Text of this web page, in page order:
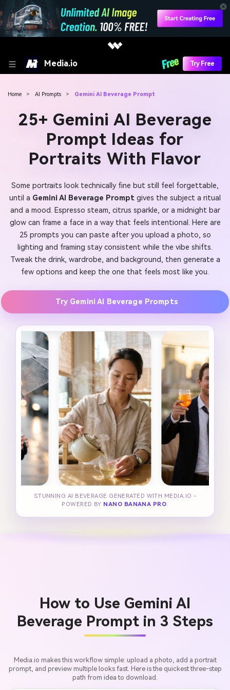
Media.io Try Free
Home > AI Prompts > Gemini AI Beverage Prompt
25+ Gemini AI Beverage
Prompt Ideas for
Portraits With Flavor
Some portraits look technically fine but still feel forgettable,
until a Gemini AI Beverage Prompt gives the subject a ritual
and a mood. Espresso steam, citrus sparkle, or a midnight bar
glow can frame a face in a way that feels intentional. Here are
25 prompts you can paste after you upload a photo, so
lighting and framing stay consistent while the vibe shifts.
Tweak the drink, wardrobe, and background, then generate a
few options and keep the one that feels most like you.
Try Gemini AI Beverage Prompts
STUNNING AI BEVERAGE GENERATED WITH MEDIA.IO -
POWERED BY NANO BANANA PRO.
How to Use Gemini AI
Beverage Prompt in 3 Steps
Media.io makes this workflow simple: upload a photo, add a portrait
prompt, and preview multiple looks fast. Here is the quickest three-step
path from idea to download.